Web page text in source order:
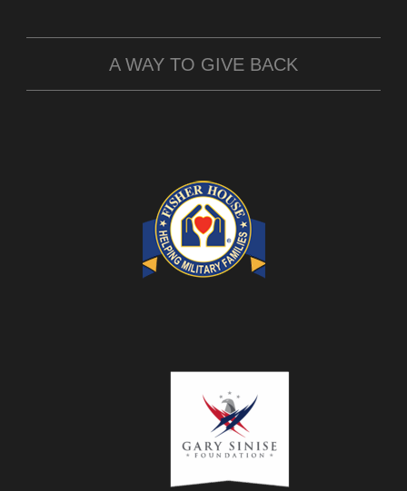
A WAY TO GIVE BACK